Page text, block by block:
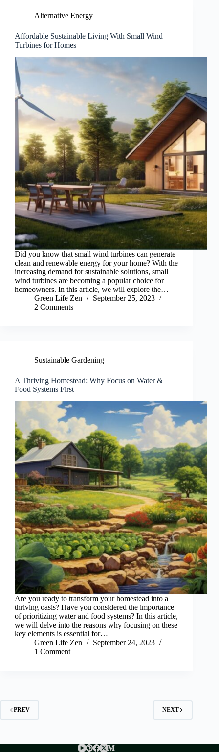
Alternative Energy
Affordable Sustainable Living With Small Wind
Turbines for Homes
Did you know that small wind turbines can generate
clean and renewable energy for your home? With the
increasing demand for sustainable solutions, small
wind turbines are becoming a popular choice for
homeowners. In this article, we will explore the…
Green Life Zen
September 25, 2023
2 Comments
Sustainable Gardening
A Thriving Homestead: Why Focus on Water &
Food Systems First
Are you ready to transform your homestead into a
thriving oasis? Have you considered the importance
of prioritizing water and food systems? In this article,
we will delve into the reasons why focusing on these
key elements is essential for…
Green Life Zen
September 24, 2023
1 Comment
PREV NEXT